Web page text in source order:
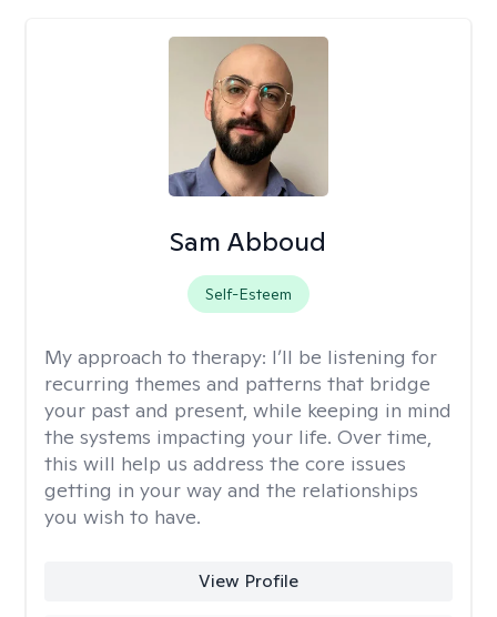
Sam Abboud
Self-Esteem
My approach to therapy: I’ll be listening for
recurring themes and patterns that bridge
your past and present, while keeping in mind
the systems impacting your life. Over time,
this will help us address the core issues
getting in your way and the relationships
you wish to have.
View Profile